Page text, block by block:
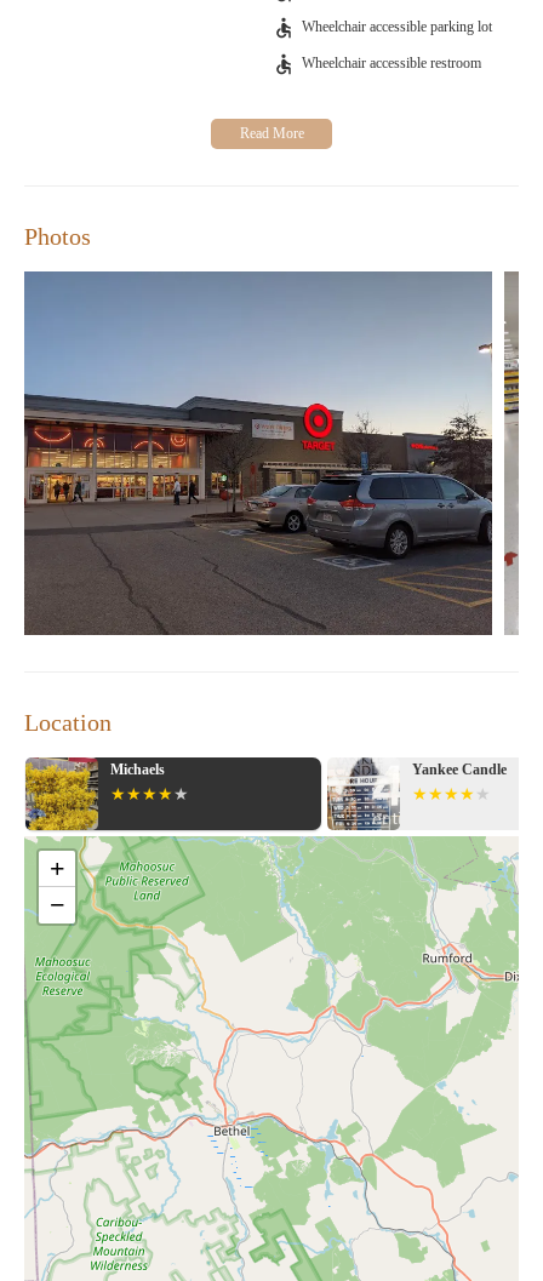
Wheelchair accessible parking lot
Wheelchair accessible restroom
Photos
Location
Michaels Yankee Candle
+
−